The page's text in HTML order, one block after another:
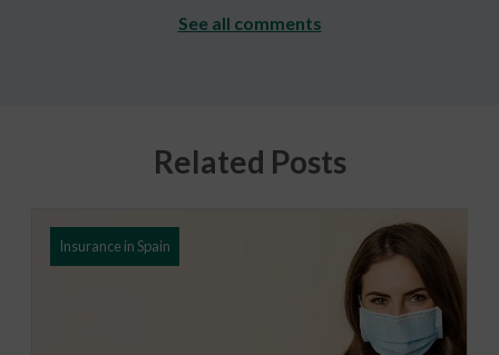
See all comments
Related Posts
Insurance in Spain